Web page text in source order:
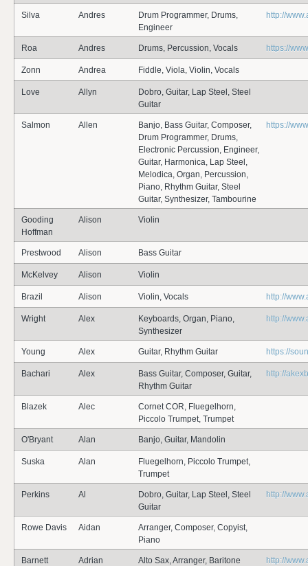
Silva Andres
Drum Programmer, Drums,
Engineer
http://
Roa Andres Drums, Percussion, Vocals https://
Zonn Andrea Fiddle, Viola, Violin, Vocals
Love Allyn
Dobro, Guitar, Lap Steel, Steel
Guitar
Salmon Allen
Banjo, Bass Guitar, Composer,
Drum Programmer, Drums,
Electronic Percussion, Engineer,
Guitar, Harmonica, Lap Steel,
Melodica, Organ, Percussion,
Piano, Rhythm Guitar, Steel
Guitar, Synthesizer, Tambourine
https://
Gooding
Hoffman
Alison Violin
Prestwood Alison Bass Guitar
McKelvey Alison Violin
Brazil Alison Violin, Vocals http://
Wright Alex
Keyboards, Organ, Piano,
Synthesizer
http://
Young Alex Guitar, Rhythm Guitar https://
Bachari Alex
Bass Guitar, Composer, Guitar,
Rhythm Guitar
http://
Blazek Alec
Cornet COR, Fluegelhorn,
Piccolo Trumpet, Trumpet
O'Bryant Alan Banjo, Guitar, Mandolin
Suska Alan
Fluegelhorn, Piccolo Trumpet,
Trumpet
Perkins Al
Dobro, Guitar, Lap Steel, Steel
Guitar
http://
Rowe Davis Aidan
Arranger, Composer, Copyist,
Piano
Barnett Adrian
Alto Sax, Arranger, Baritone
http://